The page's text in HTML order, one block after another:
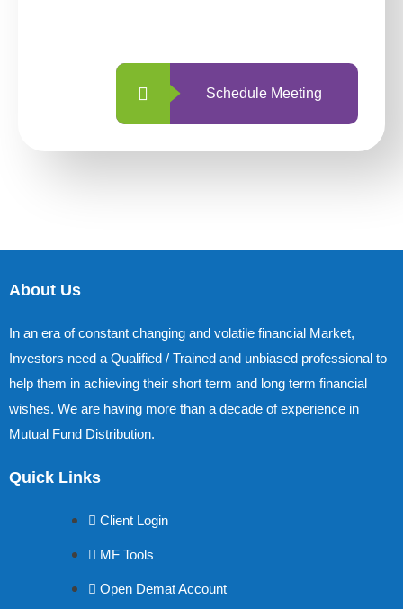
Schedule Meeting
About Us
In an era of constant changing and volatile financial Market,
Investors need a Qualified / Trained and unbiased professional to
help them in achieving their short term and long term financial
wishes. We are having more than a decade of experience in
Mutual Fund Distribution.
Quick Links
Client Login
MF Tools
Open Demat Account